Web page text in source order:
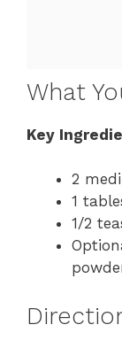
What
Key
2
1
1/2